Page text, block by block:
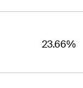
23.66%